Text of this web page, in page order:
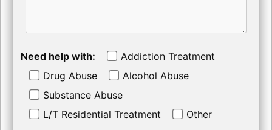
Need help with:
Addiction Treatment
Drug Abuse
Alcohol Abuse
Substance Abuse
L/T Residential Treatment
Other